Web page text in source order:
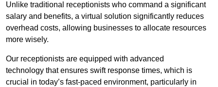
Unlike traditional receptionists who command a significant
salary and benefits, a virtual solution significantly reduces
overhead costs, allowing businesses to allocate resources
more wisely.
Our receptionists are equipped with advanced
technology that ensures swift response times, which is
crucial in today’s fast-paced environment, particularly in